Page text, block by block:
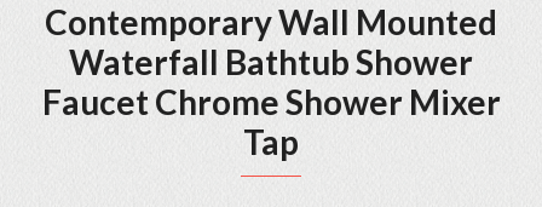
Contemporary Wall Mounted
Waterfall Bathtub Shower
Faucet Chrome Shower Mixer
Tap